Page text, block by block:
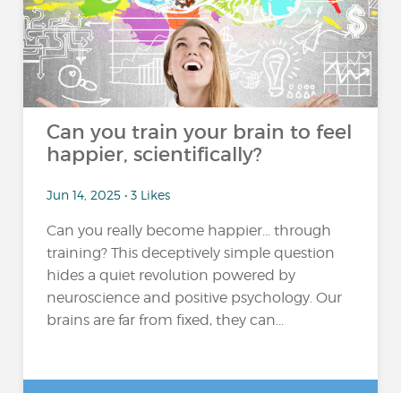
Can you train your brain to feel
happier, scientifically?
Jun 14, 2025 • 3 Likes
Can you really become happier… through
training? This deceptively simple question
hides a quiet revolution powered by
neuroscience and positive psychology. Our
brains are far from fixed, they can...